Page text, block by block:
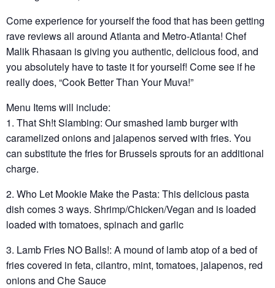
Come experience for yourself the food that has been getting
rave reviews all around Atlanta and Metro-Atlanta! Chef
Malik Rhasaan is giving you authentic, delicious food, and
you absolutely have to taste it for yourself! Come see if he
really does, “Cook Better Than Your Muva!”
Menu Items will include:
1. That Sh!t Slambing: Our smashed lamb burger with
caramelized onions and jalapenos served with fries. You
can substitute the fries for Brussels sprouts for an additional
charge.
2. Who Let Mookie Make the Pasta: This delicious pasta
dish comes 3 ways. Shrimp/Chicken/Vegan and is loaded
loaded with tomatoes, spinach and garlic
3. Lamb Fries NO Balls!: A mound of lamb atop of a bed of
fries covered in feta, cilantro, mint, tomatoes, jalapenos, red
onions and Che Sauce